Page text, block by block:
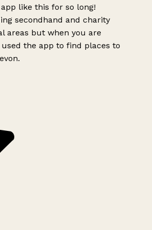
like this for so long!
secondhand and charity
areas but when you are
the app to find places to